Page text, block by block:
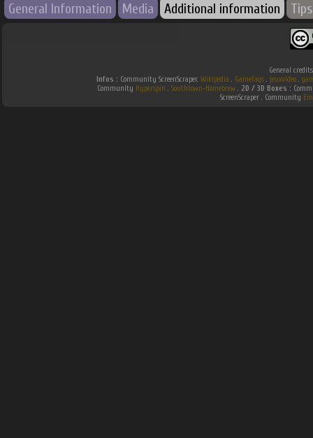
General Information Media Additional information Tips
General
Infos : Community ScreenScraper. Wikipedia . Gamefaqs. jeuxvideo.
Community Hyperspin . Southtown-Homebrew. 2D / 3D Boxes :
ScreenScraper . Community